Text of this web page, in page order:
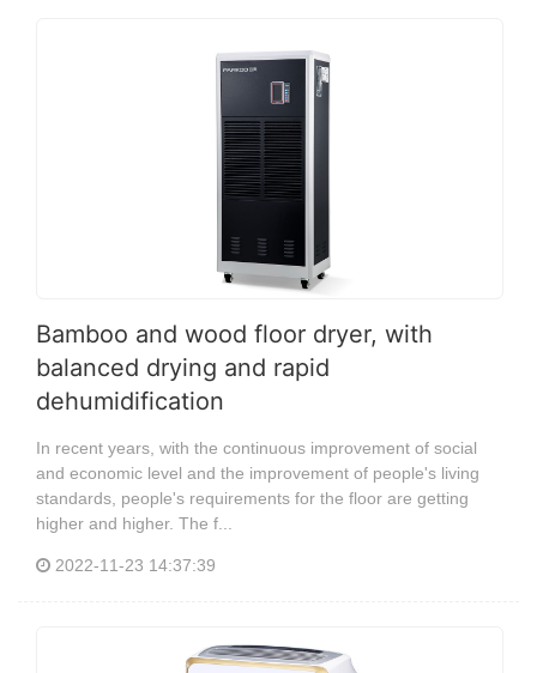
Bamboo and wood floor dryer, with
balanced drying and rapid
dehumidification
In recent years, with the continuous improvement of social
and economic level and the improvement of people's living
standards, people's requirements for the floor are getting
higher and higher. The f...
2022-11-23 14:37:39